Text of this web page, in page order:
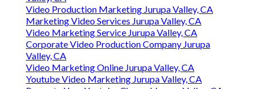
Video Production Marketing Jurupa Valley, CA
Marketing Video Services Jurupa Valley, CA
Video Marketing Service Jurupa Valley, CA
Corporate Video Production Company Jurupa
Valley, CA
Video Marketing Online Jurupa Valley, CA
Youtube Video Marketing Jurupa Valley, CA